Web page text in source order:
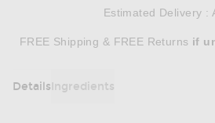
Estimated Delivery :
FREE Shipping & FREE Returns if
DetailsIngredients